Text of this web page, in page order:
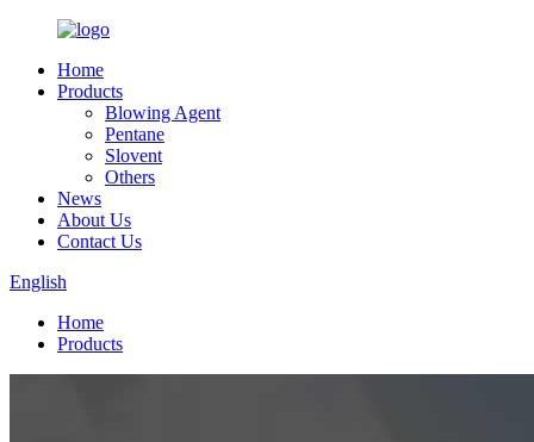
Home
Products
Blowing Agent
Pentane
Slovent
Others
News
About Us
Contact Us
English
Home
Products